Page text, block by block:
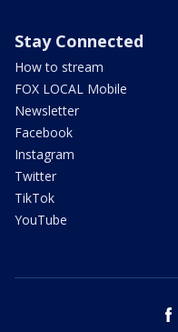
Stay Connected
How to stream
FOX LOCAL Mobile
Newsletter
Facebook
Instagram
Twitter
TikTok
YouTube